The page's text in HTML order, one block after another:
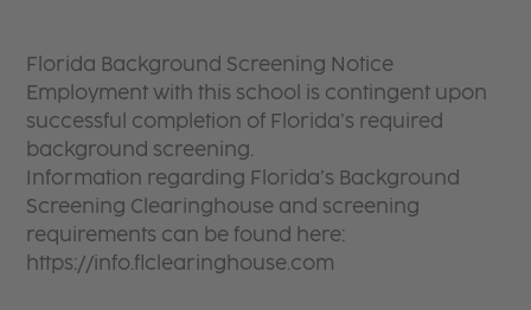
Florida Background Screening Notice
Employment with this school is contingent upon
successful completion of Florida’s required
background screening.
Information regarding Florida’s Background
Screening Clearinghouse and screening
requirements can be found here:
https://info.flclearinghouse.com